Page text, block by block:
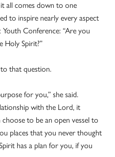
all comes down to one
to inspire nearly every aspect
Conference: “Are you
Holy Spirit?”
that question.
for you,” she said.
with the Lord, it
choose to be an open vessel to
places that you never thought
has a plan for you, if you